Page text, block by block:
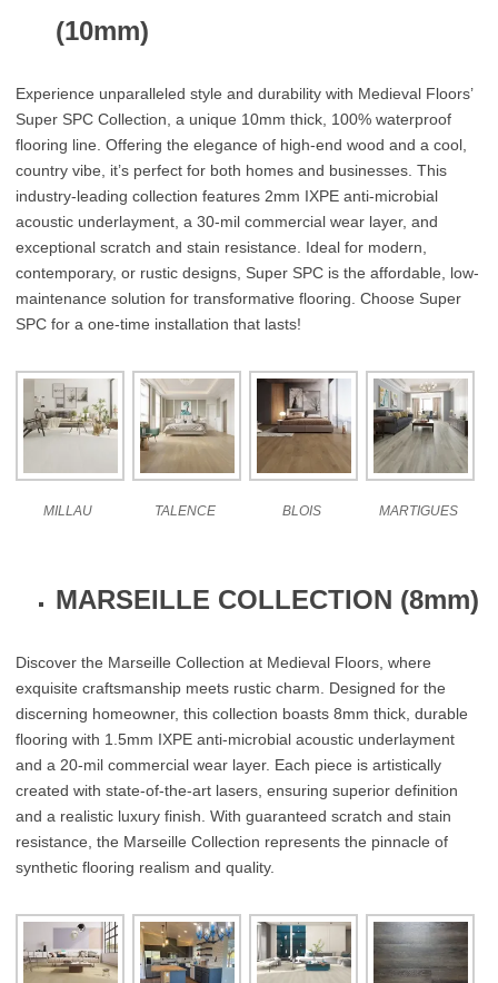
(10mm)
Experience unparalleled style and durability with Medieval Floors’
Super SPC Collection, a unique 10mm thick, 100% waterproof
flooring line. Offering the elegance of high-end wood and a cool,
country vibe, it’s perfect for both homes and businesses. This
industry-leading collection features 2mm IXPE anti-microbial
acoustic underlayment, a 30-mil commercial wear layer, and
exceptional scratch and stain resistance. Ideal for modern,
contemporary, or rustic designs, Super SPC is the affordable, low-
maintenance solution for transformative flooring. Choose Super
SPC for a one-time installation that lasts!
MILLAU TALENCE BLOIS MARTIGUES
MARSEILLE COLLECTION (8mm)
Discover the Marseille Collection at Medieval Floors, where
exquisite craftsmanship meets rustic charm. Designed for the
discerning homeowner, this collection boasts 8mm thick, durable
flooring with 1.5mm IXPE anti-microbial acoustic underlayment
and a 20-mil commercial wear layer. Each piece is artistically
created with state-of-the-art lasers, ensuring superior definition
and a realistic luxury finish. With guaranteed scratch and stain
resistance, the Marseille Collection represents the pinnacle of
synthetic flooring realism and quality.